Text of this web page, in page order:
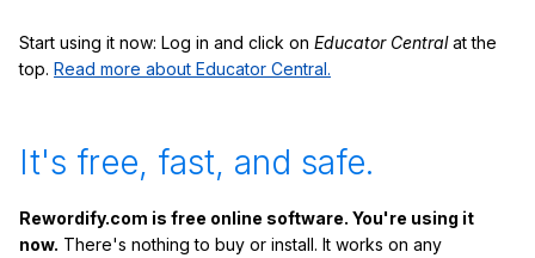
Start using it now: Log in and click on Educator Centralat the
top. Read more about Educator Central.
It's free, fast, and safe.
Rewordify.com is free online software. You're using it
now. There's nothing to buy or install. It works on any